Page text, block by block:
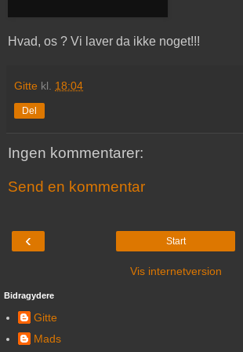
Hvad, os ? Vi laver da ikke noget!!!
Gitte kl. 18:04
Del
Ingen kommentarer:
Send en kommentar
‹ Start
Vis internetversion
Bidragydere
Gitte
Mads